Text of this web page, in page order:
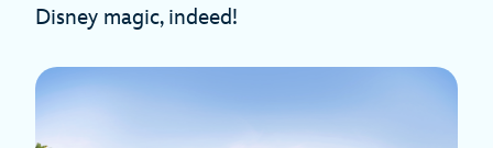
Disney magic, indeed!